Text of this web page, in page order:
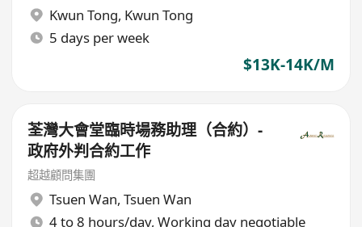
Kwun Tong, Kwun Tong
5 days per week
$13K-14K/M
荃灣大會堂臨時場務助理（合約）-
政府外判合約工作
超越顧問集團
Tsuen Wan, Tsuen Wan
4 to 8 hours/day, Working day negotiable